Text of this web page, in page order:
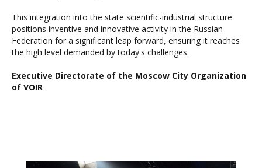
This integration into the state scientific-industrial structure
positions inventive and innovative activity in the Russian
Federation for a significant leap forward, ensuring it reaches
the high level demanded by today's challenges.
Executive Directorate of the Moscow City Organization
of VOIR